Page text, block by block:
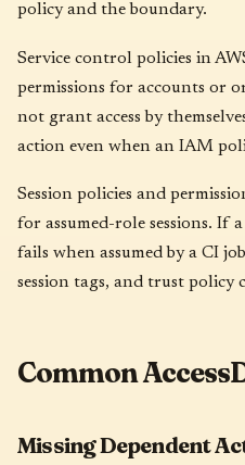
policy and the boundary.
Service control policies in
permissions for accounts or
not grant access by
action even when an IAM
Session policies and
for assumed-role sessions. If
fails when assumed by a CI
session tags, and trust policy
Common
Missing Dependent